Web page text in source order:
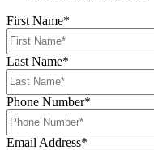
First Name*
Last Name*
Phone Number*
Email Address*